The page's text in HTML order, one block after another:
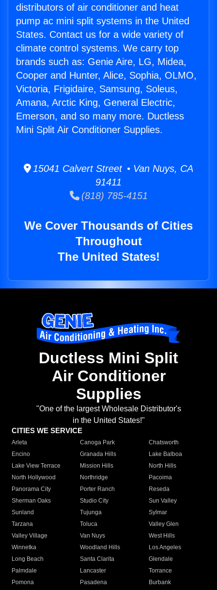
distributors of air conditioner and heat
pump ac mini split systems in the United
States. Contact us for a wide variety of
climate control systems. We carry top
brands such as: Genie Aire, LG, Midea,
Cooper and Hunter, Alice, Sophia, OLMO,
Victoria, Frigidaire, Samsung, Soleus,
Amana, Arctic King, General Electric,
Emerson, and so many more. Ductless
Mini Split Air Conditioner Supplies.
15041 Calvert Street • Van Nuys, CA
91411
(818) 785-4151
We Cover Thousands of Cities
Throughout
The United States!
Ductless Mini Split
Air Conditioner
Supplies
"One of the largest Wholesale Distributor's
in the United States!"
CITIES WE SERVICE
Arleta Canoga Park
Chatsworth
Encino
Granada Hills
Lake Balboa
Lake View Terrace
Mission Hills
North Hills
North Hollywood
Northridge
Pacoima
Panorama City
Porter Ranch
Reseda
Sherman Oaks
Studio City
Sun Valley
Sunland
Tujunga
Sylmar
Tarzana
Toluca
Valley Glen
Valley Village
Van Nuys
West Hills
Winnetka
Woodland Hills
Los Angeles
Long Beach
Santa Clarita
Glendale
Palmdale
Lancaster
Torrance
Pomona
Pasadena
Burbank